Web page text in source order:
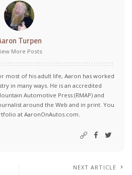
Turpen
More Posts
most of his adult life, Aaron has worked
in many ways. He is an accredited
Automotive Press (RMAP) and
around the Web and in print. You
at AaronOnAutos.com.
NEXT ARTICLE